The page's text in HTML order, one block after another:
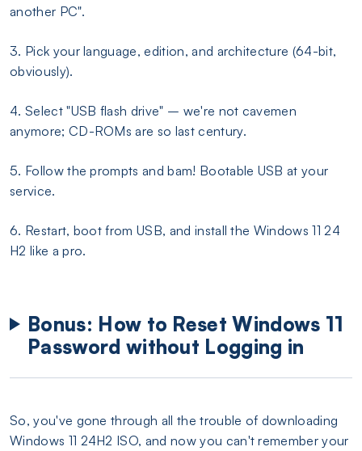
another PC".
3. Pick your language, edition, and architecture (64-bit,
obviously).
4. Select "USB flash drive" – we're not cavemen
anymore; CD-ROMs are so last century.
5. Follow the prompts and bam! Bootable USB at your
service.
6. Restart, boot from USB, and install the Windows 11 24
H2 like a pro.
Bonus: How to Reset Windows 11
Password without Logging in
So, you've gone through all the trouble of downloading
Windows 11 24H2 ISO, and now you can't remember your